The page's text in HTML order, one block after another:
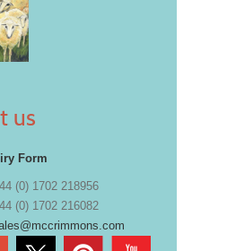
us
Form
(0) 1702 218956
(0) 1702 216082